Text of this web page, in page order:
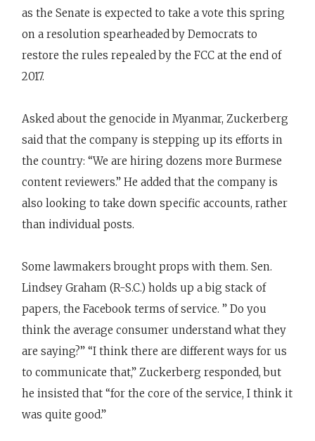
as the Senate is expected to take a vote this spring
on a resolution spearheaded by Democrats to
restore the rules repealed by the FCC at the end of
2017.
Asked about the genocide in Myanmar, Zuckerberg
said that the company is stepping up its efforts in
the country: “We are hiring dozens more Burmese
content reviewers.” He added that the company is
also looking to take down specific accounts, rather
than individual posts.
Some lawmakers brought props with them. Sen.
Lindsey Graham (R-S.C.) holds up a big stack of
papers, the Facebook terms of service. ” Do you
think the average consumer understand what they
are saying?” “I think there are different ways for us
to communicate that,” Zuckerberg responded, but
he insisted that “for the core of the service, I think it
was quite good.”